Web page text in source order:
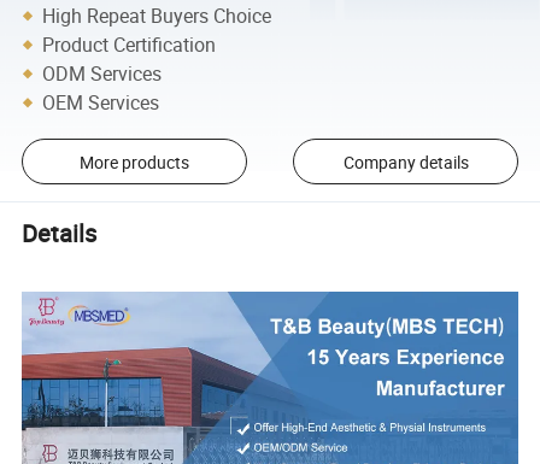
High Repeat Buyers Choice
Product Certification
ODM Services
OEM Services
More products Company details
Details